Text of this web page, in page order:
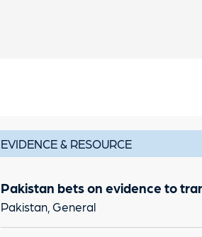
EVIDENCE & RESOURCE
Pakistan bets on evidence to
Pakistan, General